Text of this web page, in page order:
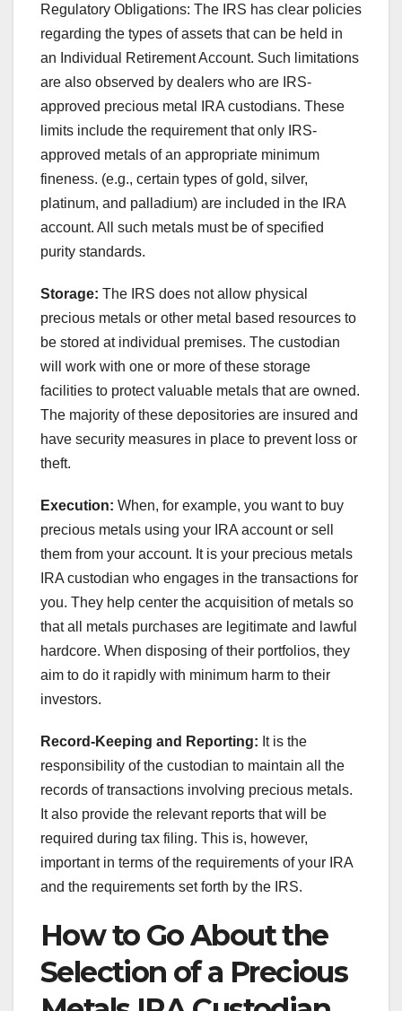
Regulatory Obligations: The IRS has clear policies
regarding the types of assets that can be held in
an Individual Retirement Account. Such limitations
are also observed by dealers who are IRS-
approved precious metal IRA custodians. These
limits include the requirement that only IRS-
approved metals of an appropriate minimum
fineness. (e.g., certain types of gold, silver,
platinum, and palladium) are included in the IRA
account. All such metals must be of specified
purity standards.
Storage: The IRS does not allow physical
precious metals or other metal based resources to
be stored at individual premises. The custodian
will work with one or more of these storage
facilities to protect valuable metals that are owned.
The majority of these depositories are insured and
have security measures in place to prevent loss or
theft.
Execution: When, for example, you want to buy
precious metals using your IRA account or sell
them from your account. It is your precious metals
IRA custodian who engages in the transactions for
you. They help center the acquisition of metals so
that all metals purchases are legitimate and lawful
hardcore. When disposing of their portfolios, they
aim to do it rapidly with minimum harm to their
investors.
Record-Keeping and Reporting: It is the
responsibility of the custodian to maintain all the
records of transactions involving precious metals.
It also provide the relevant reports that will be
required during tax filing. This is, however,
important in terms of the requirements of your IRA
and the requirements set forth by the IRS.
How to Go About the
Selection of a Precious